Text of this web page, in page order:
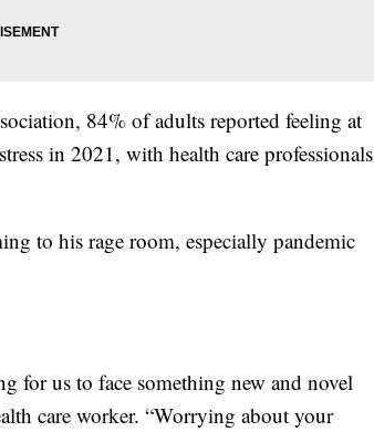
84% of adults reported feeling at
in 2021, with health care professionals
to his rage room, especially pandemic
for us to face something new and novel
care worker. “Worrying about your